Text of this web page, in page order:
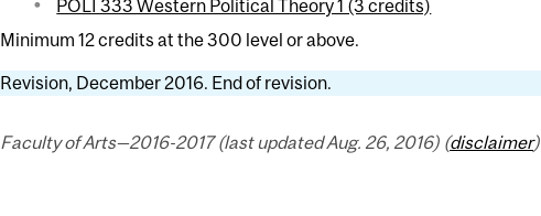
POLI 333 Western Political Theory 1 (3 credits)
Minimum 12 credits at the 300 level or above.
Revision, December 2016. End of revision.
Faculty of Arts—2016-2017 (last updated Aug. 26, 2016) (disclaimer)